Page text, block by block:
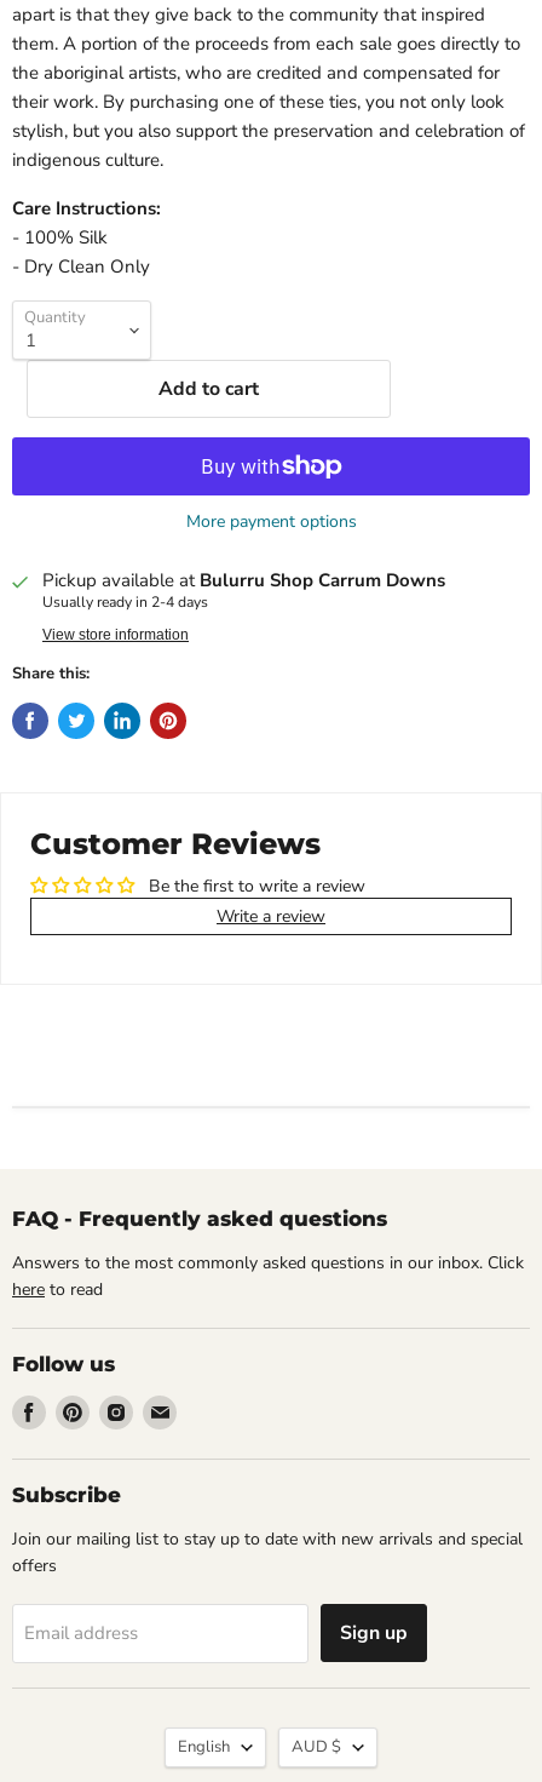
apart is that they give back to the community that inspired
them. A portion of the proceeds from each sale goes directly to
the aboriginal artists, who are credited and compensated for
their work. By purchasing one of these ties, you not only look
stylish, but you also support the preservation and celebration of
indigenous culture.
Care Instructions:
- 100% Silk
- Dry Clean Only
Quantity
Add to cart
More payment options
Pickup available at Bulurru Shop Carrum Downs
Usually ready in 2-4 days
View store information
Share this:
Customer Reviews
Be the first to write a review
Write a review
FAQ - Frequently asked questions
Answers to the most commonly asked questions in our inbox. Click
here to read
Follow us
Find
on
Facebook
Find
on
Pinterest
Find
on
Find
on
Subscribe
Join our mailing list to stay up to date with new arrivals and special
offers
Email address Sign up
Language
English Currency
AUD $